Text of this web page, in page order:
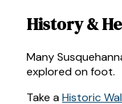
History &
Many
explored on foot.
Take aHistoric